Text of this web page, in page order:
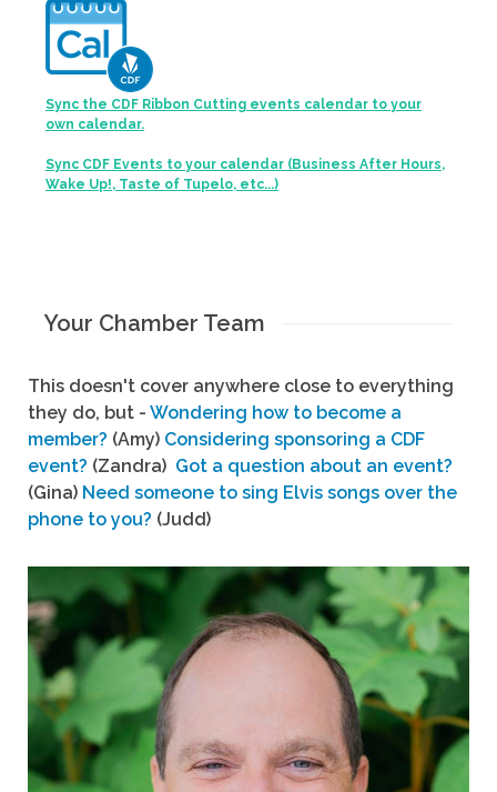
Sync the CDF Ribbon Cutting events calendar to your
own calendar.
Sync CDF Events to your calendar (Business After Hours,
Wake Up!, Taste of Tupelo, etc...)
Your Chamber Team
This doesn't cover anywhere close to everything
they do, but - Wondering how to become a
member? (Amy) Considering sponsoring a CDF
event? (Zandra) Got a question about an event?
(Gina) Need someone to sing Elvis songs over the
phone to you? (Judd)